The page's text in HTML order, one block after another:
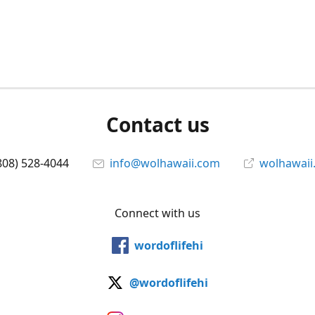
Contact us
528-4044 info@wolhawaii.com
Connect with us
wordoflifehi
@wordoflifehi